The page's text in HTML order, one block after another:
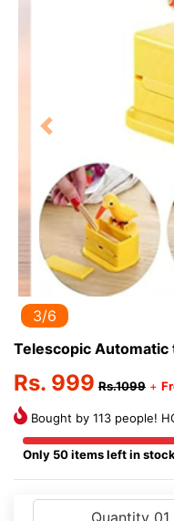
Previous
3/6
Telescopic
Rs. 999 Rs.1099 +
Bought by 113 people!
Only 50 items left in